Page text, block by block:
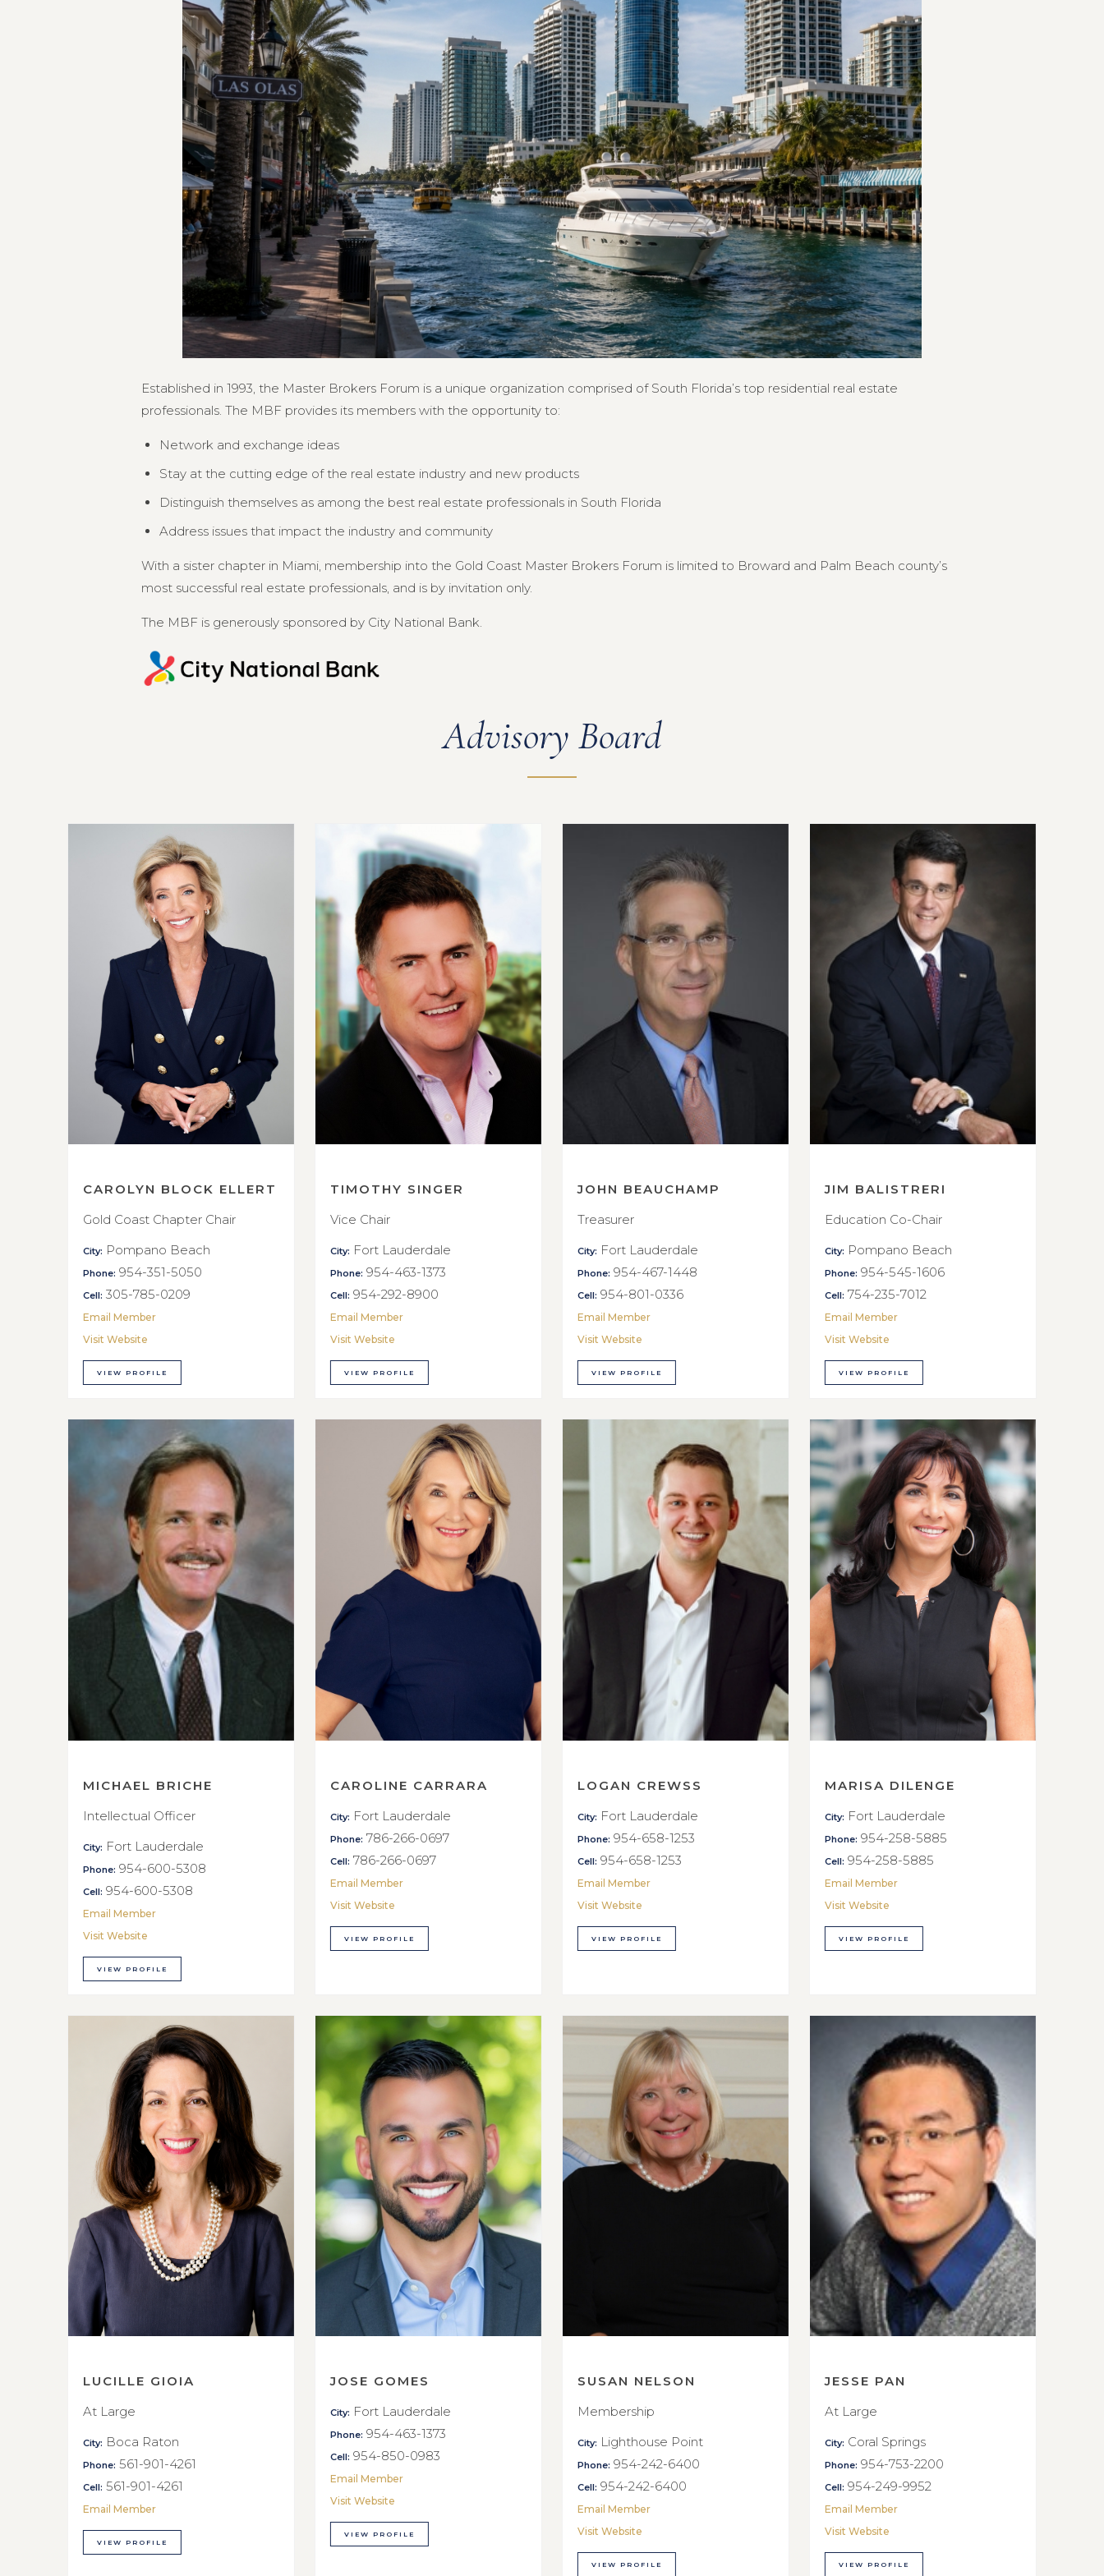
Established in 1993, the Master Brokers Forum is a unique organization comprised of South Florida’s top residential real estate
professionals. The MBF provides its members with the opportunity to:
Network and exchange ideas
Stay at the cutting edge of the real estate industry and new products
Distinguish themselves as among the best real estate professionals in South Florida
Address issues that impact the industry and community
With a sister chapter in Miami, membership into the Gold Coast Master Brokers Forum is limited to Broward and Palm Beach county’s
most successful real estate professionals, and is by invitation only.
The MBF is generously sponsored by City National Bank.
Advisory Board
CAROLYN BLOCK ELLERT
Gold Coast Chapter Chair
City: Pompano Beach
Phone: 954-351-5050
Cell: 305-785-0209
Email Member
Visit Website
VIEW PROFILE
TIMOTHY SINGER
Vice Chair
City: Fort Lauderdale
Phone: 954-463-1373
Cell: 954-292-8900
Email Member
Visit Website
VIEW PROFILE
JOHN BEAUCHAMP
Treasurer
City: Fort Lauderdale
Phone: 954-467-1448
Cell: 954-801-0336
Email Member
Visit Website
VIEW PROFILE
JIM BALISTRERI
Education Co-Chair
City: Pompano Beach
Phone: 954-545-1606
Cell: 754-235-7012
Email Member
Visit Website
VIEW PROFILE
MICHAEL BRICHE
Intellectual Officer
City: Fort Lauderdale
Phone: 954-600-5308
Cell: 954-600-5308
Email Member
Visit Website
VIEW PROFILE
CAROLINE CARRARA
City: Fort Lauderdale
Phone: 786-266-0697
Cell: 786-266-0697
Email Member
Visit Website
VIEW PROFILE
LOGAN CREWSS
City: Fort Lauderdale
Phone: 954-658-1253
Cell: 954-658-1253
Email Member
Visit Website
VIEW PROFILE
MARISA DILENGE
City: Fort Lauderdale
Phone: 954-258-5885
Cell: 954-258-5885
Email Member
Visit Website
VIEW PROFILE
LUCILLE GIOIA
At Large
City: Boca Raton
Phone: 561-901-4261
Cell: 561-901-4261
Email Member
VIEW PROFILE
JOSE GOMES
City: Fort Lauderdale
Phone: 954-463-1373
Cell: 954-850-0983
Email Member
Visit Website
VIEW PROFILE
SUSAN NELSON
Membership
City: Lighthouse Point
Phone: 954-242-6400
Cell: 954-242-6400
Email Member
Visit Website
VIEW PROFILE
JESSE PAN
At Large
City: Coral Springs
Phone: 954-753-2200
Cell: 954-249-9952
Email Member
Visit Website
VIEW PROFILE